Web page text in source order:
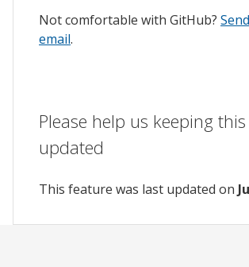
Not comfortable with GitHub?
email.
Please help us keeping
updated
This feature was last updated on